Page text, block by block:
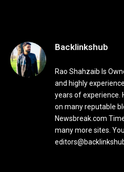
Backlinkshub
Rao Shahzaib Is
and highly
years of experience.
on many reputable
Newsbreak.com
many more sites.